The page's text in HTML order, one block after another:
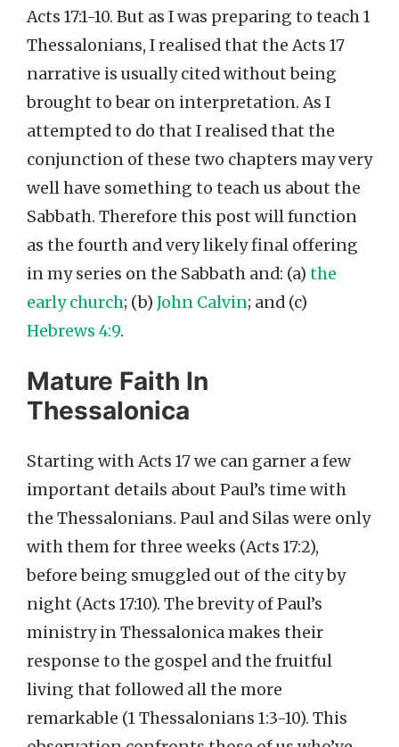
Acts 17:1-10. But as I was preparing to teach 1
Thessalonians, I realised that the Acts 17
narrative is usually cited without being
brought to bear on interpretation. As I
attempted to do that I realised that the
conjunction of these two chapters may very
well have something to teach us about the
Sabbath. Therefore this post will function
as the fourth and very likely final offering
in my series on the Sabbath and: (a) the
early church; (b) John Calvin; and (c)
Hebrews 4:9.
Mature Faith In
Thessalonica
Starting with Acts 17 we can garner a few
important details about Paul’s time with
the Thessalonians. Paul and Silas were only
with them for three weeks (Acts 17:2),
before being smuggled out of the city by
night (Acts 17:10). The brevity of Paul’s
ministry in Thessalonica makes their
response to the gospel and the fruitful
living that followed all the more
remarkable (1 Thessalonians 1:3-10). This